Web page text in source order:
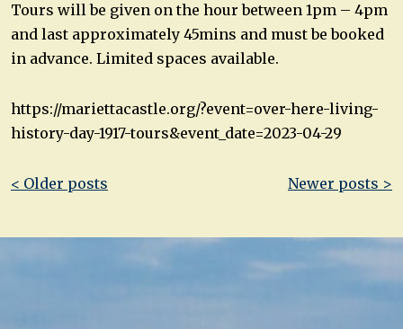
Tours will be given on the hour between 1pm – 4pm
and last approximately 45mins and must be booked
in advance. Limited spaces available.
https://mariettacastle.org/?event=over-here-living-
history-day-1917-tours&event_date=2023-04-29
Post
< Older posts Newer posts >